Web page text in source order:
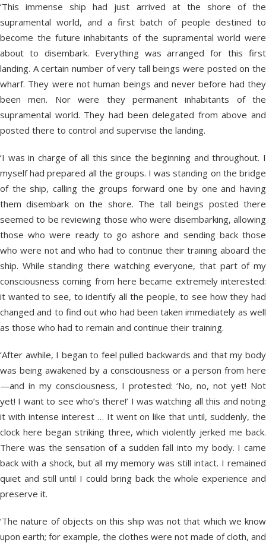
‘This immense ship had just arrived at the shore of the
supramental world, and a first batch of people destined to
become the future inhabitants of the supramental world were
about to disembark. Everything was arranged for this first
landing. A certain number of very tall beings were posted on the
wharf. They were not human beings and never before had they
been men. Nor were they permanent inhabitants of the
supramental world. They had been delegated from above and
posted there to control and supervise the landing.
‘I was in charge of all this since the beginning and throughout. I
myself had prepared all the groups. I was standing on the bridge
of the ship, calling the groups forward one by one and having
them disembark on the shore. The tall beings posted there
seemed to be reviewing those who were disembarking, allowing
those who were ready to go ashore and sending back those
who were not and who had to continue their training aboard the
ship. While standing there watching everyone, that part of my
consciousness coming from here became extremely interested:
it wanted to see, to identify all the people, to see how they had
changed and to find out who had been taken immediately as well
as those who had to remain and continue their training.
‘After awhile, I began to feel pulled backwards and that my body
was being awakened by a consciousness or a person from here
—and in my consciousness, I protested: ‘No, no, not yet! Not
yet! I want to see who’s there!’ I was watching all this and noting
it with intense interest … It went on like that until, suddenly, the
clock here began striking three, which violently jerked me back.
There was the sensation of a sudden fall into my body. I came
back with a shock, but all my memory was still intact. I remained
quiet and still until I could bring back the whole experience and
preserve it.
‘The nature of objects on this ship was not that which we know
upon earth; for example, the clothes were not made of cloth, and